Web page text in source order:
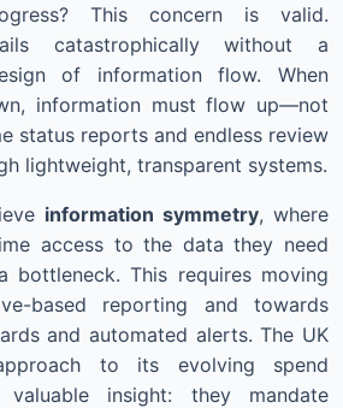
This concern is valid.
catastrophically without a
of information flow. When
information must flow up—not
status reports and endless review
lightweight, transparent systems.
information symmetry, where
access to the data they need
bottleneck. This requires moving
based reporting and towards
and automated alerts. The UK
to its evolving spend
insight: they mandate